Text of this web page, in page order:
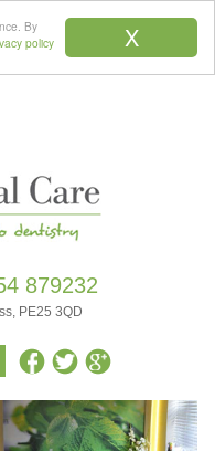
X
By
policy
879232
PE25 3QD